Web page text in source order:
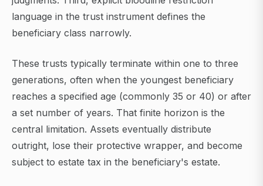
language in the trust instrument defines the
beneficiary class narrowly.
These trusts typically terminate within one to three
generations, often when the youngest beneficiary
reaches a specified age (commonly 35 or 40) or after
a set number of years. That finite horizon is the
central limitation. Assets eventually distribute
outright, lose their protective wrapper, and become
subject to estate tax in the beneficiary's estate.